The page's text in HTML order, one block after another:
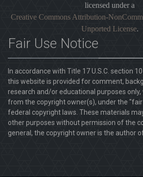
licensed under a
Creative Commons Attribution-
Unported License.
Fair Use Notice
In accordance with Title 17 U.S.C. section
this website is provided for comment,
research and/or educational purposes
from the copyright owner(s), under the
federal copyright laws. These materials
other purposes without permission of the
general, the copyright owner is the author